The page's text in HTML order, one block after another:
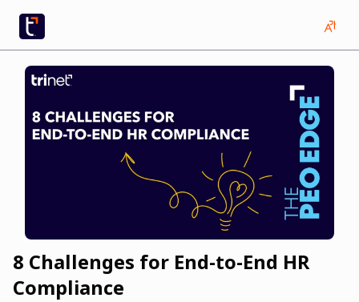
8 Challenges for End-to-End HR
Compliance